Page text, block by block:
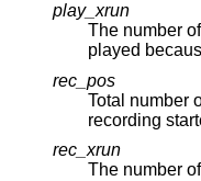
play_xrun
The number
played
rec_pos
Total number
rec_xrun
The number